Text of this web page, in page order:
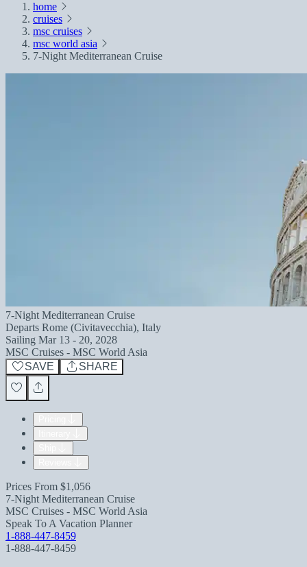
home
cruises
msc cruises
msc world asia
7-Night Mediterranean Cruise
7-Night Mediterranean Cruise
Departs Rome (Civitavecchia), Italy
Sailing Mar 13 - 20, 2028
MSC Cruises - MSC World Asia
SAVE
SHARE
Prices From $1,056
7-Night Mediterranean Cruise
MSC Cruises - MSC World Asia
Speak To A Vacation Planner
1-888-447-8459
1-888-447-8459